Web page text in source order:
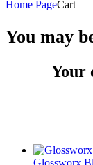
Home PageCart
You may
Your
Glossworx